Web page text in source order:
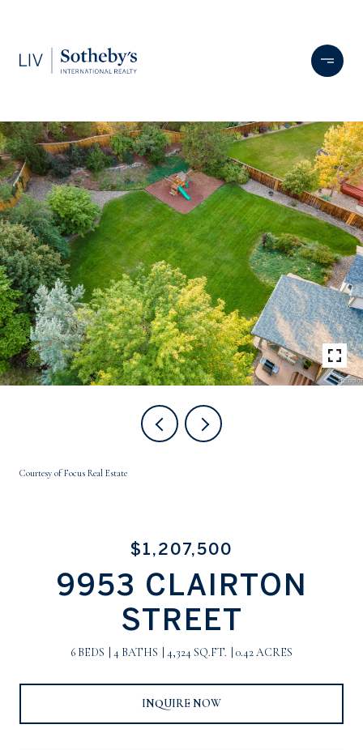
Courtesy of Focus Real Estate
$1,207,500
9953 CLAIRTON
STREET
6 BEDS 4 BATHS 4,324 SQ.FT. 0.42 ACRES
INQUIRE NOW